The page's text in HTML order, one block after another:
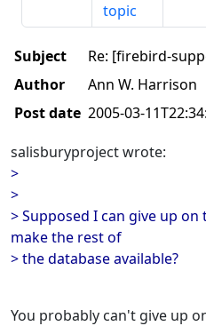
topic
Subject
Re: [firebird-
Author
Ann W. Harrison
Post date 2005-03-
salisburyproject wrote:
>
>
> Supposed I can give up
make the rest of
> the database available?
You probably can't give up